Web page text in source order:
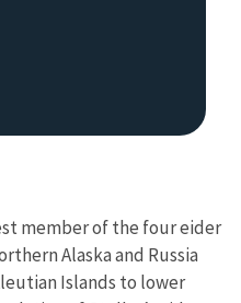
member of the four eider
Alaska and Russia
Islands to lower